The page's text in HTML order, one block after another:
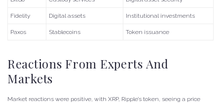
Fidelity Digital assets Institutional investments
Paxos Stablecoins Token issuance
Reactions From Experts And
Markets
Market reactions were positive, with XRP, Ripple’s token, seeing a price